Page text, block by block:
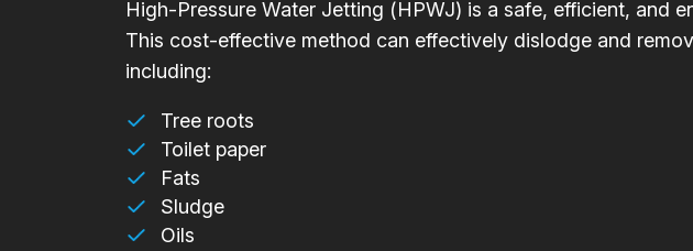
High-Pressure Water Jetting (HPWJ) is a safe, efficient, and
This cost-effective method can effectively dislodge and
including:
Tree roots
Toilet paper
Fats
Sludge
Oils